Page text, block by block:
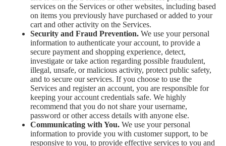
services on the Services or other websites, including based
on items you previously have purchased or added to your
cart and other activity on the Services.
Security and Fraud Prevention. We use your personal
information to authenticate your account, to provide a
secure payment and shopping experience, detect,
investigate or take action regarding possible fraudulent,
illegal, unsafe, or malicious activity, protect public safety,
and to secure our services. If you choose to use the
Services and register an account, you are responsible for
keeping your account credentials safe. We highly
recommend that you do not share your username,
password or other access details with anyone else.
Communicating with You. We use your personal
information to provide you with customer support, to be
responsive to you, to provide effective services to you and